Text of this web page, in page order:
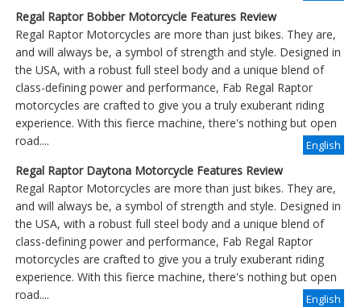
Regal Raptor Bobber Motorcycle Features Review
Regal Raptor Motorcycles are more than just bikes. They are,
and will always be, a symbol of strength and style. Designed in
the USA, with a robust full steel body and a unique blend of
class-defining power and performance, Fab Regal Raptor
motorcycles are crafted to give you a truly exuberant riding
experience. With this fierce machine, there's nothing but open
road....
English
Regal Raptor Daytona Motorcycle Features Review
Regal Raptor Motorcycles are more than just bikes. They are,
and will always be, a symbol of strength and style. Designed in
the USA, with a robust full steel body and a unique blend of
class-defining power and performance, Fab Regal Raptor
motorcycles are crafted to give you a truly exuberant riding
experience. With this fierce machine, there's nothing but open
road....
English